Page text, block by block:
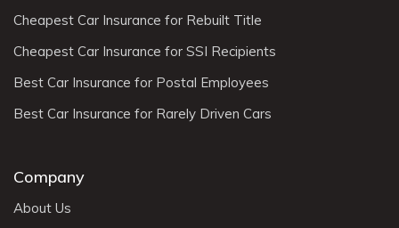
Cheapest Car Insurance for Rebuilt Title
Cheapest Car Insurance for SSI Recipients
Best Car Insurance for Postal Employees
Best Car Insurance for Rarely Driven Cars
Company
About Us